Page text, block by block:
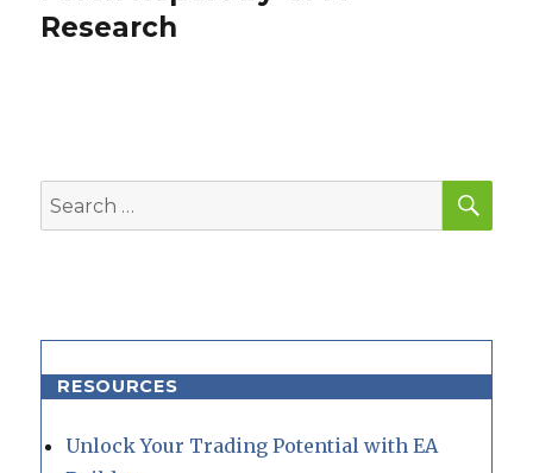
Research
Search
for:
RESOURCES
Unlock Your Trading Potential with EA